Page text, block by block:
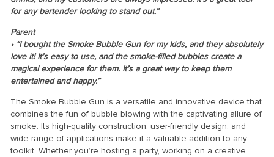
for any bartender looking to stand out.”
Parent
• “I bought the Smoke Bubble Gun for my kids, and they absolutely
love it! It’s easy to use, and the smoke-filled bubbles create a
magical experience for them. It’s a great way to keep them
entertained and happy.”
The Smoke Bubble Gun is a versatile and innovative device that
combines the fun of bubble blowing with the captivating allure of
smoke. Its high-quality construction, user-friendly design, and
wide range of applications make it a valuable addition to any
toolkit. Whether you’re hosting a party, working on a creative